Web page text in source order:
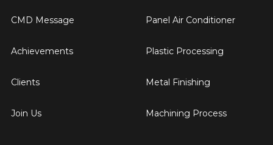
CMD Message
Achievements
Clients
Join Us
Panel Air Conditioner
Plastic Processing
Metal Finishing
Machining Process